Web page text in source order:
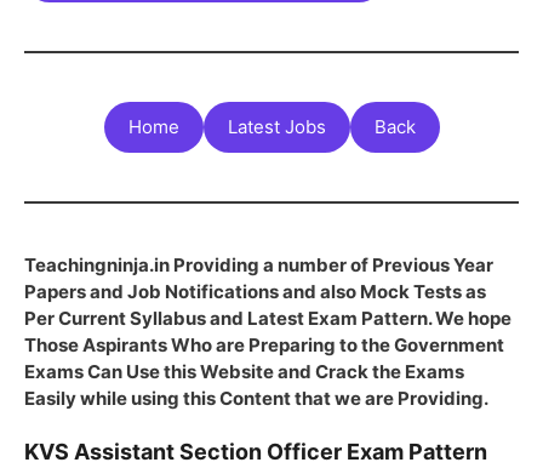
Home Latest Jobs Back
Teachingninja.in Providing a number of Previous Year
Papers and Job Notifications and also Mock Tests as
Per Current Syllabus and Latest Exam Pattern. We hope
Those Aspirants Who are Preparing to the Government
Exams Can Use this Website and Crack the Exams
Easily while using this Content that we are Providing.
KVS Assistant Section Officer Exam Pattern